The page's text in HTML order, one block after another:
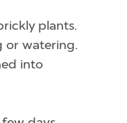
plants.
or watering.
into